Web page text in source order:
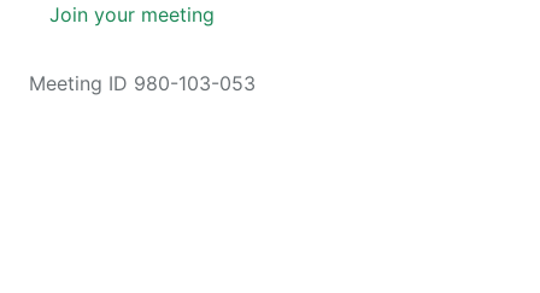
Join your meeting
Meeting ID 980-103-053